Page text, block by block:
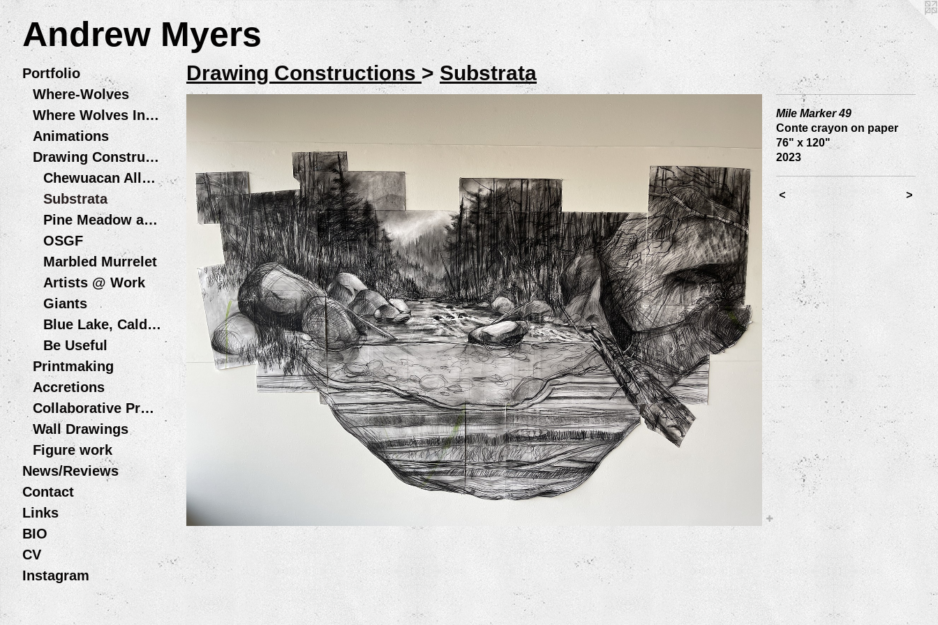
Andrew Myers
Portfolio
Where-Wolves
Where Wolves Installations
Animations
Drawing Constructions
Chewuacan Allegory Wildfire + Water Residency, Playa at Summer Lake
Substrata
Pine Meadow and Bird in Hand
OSGF
Marbled Murrelet
Artists @ Work
Giants
Blue Lake, Caldera
Be Useful
Printmaking
Accretions
Collaborative Projects
Wall Drawings
Figure work
News/Reviews
Contact
Links
BIO
CV
Instagram
Drawing Constructions > Substrata
Mile Marker 49
Conte crayon on paper
76" x 120"
2023
< >